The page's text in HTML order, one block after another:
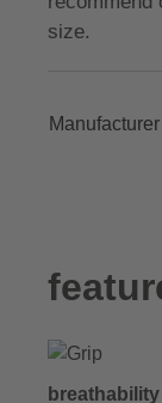
size.
breathability